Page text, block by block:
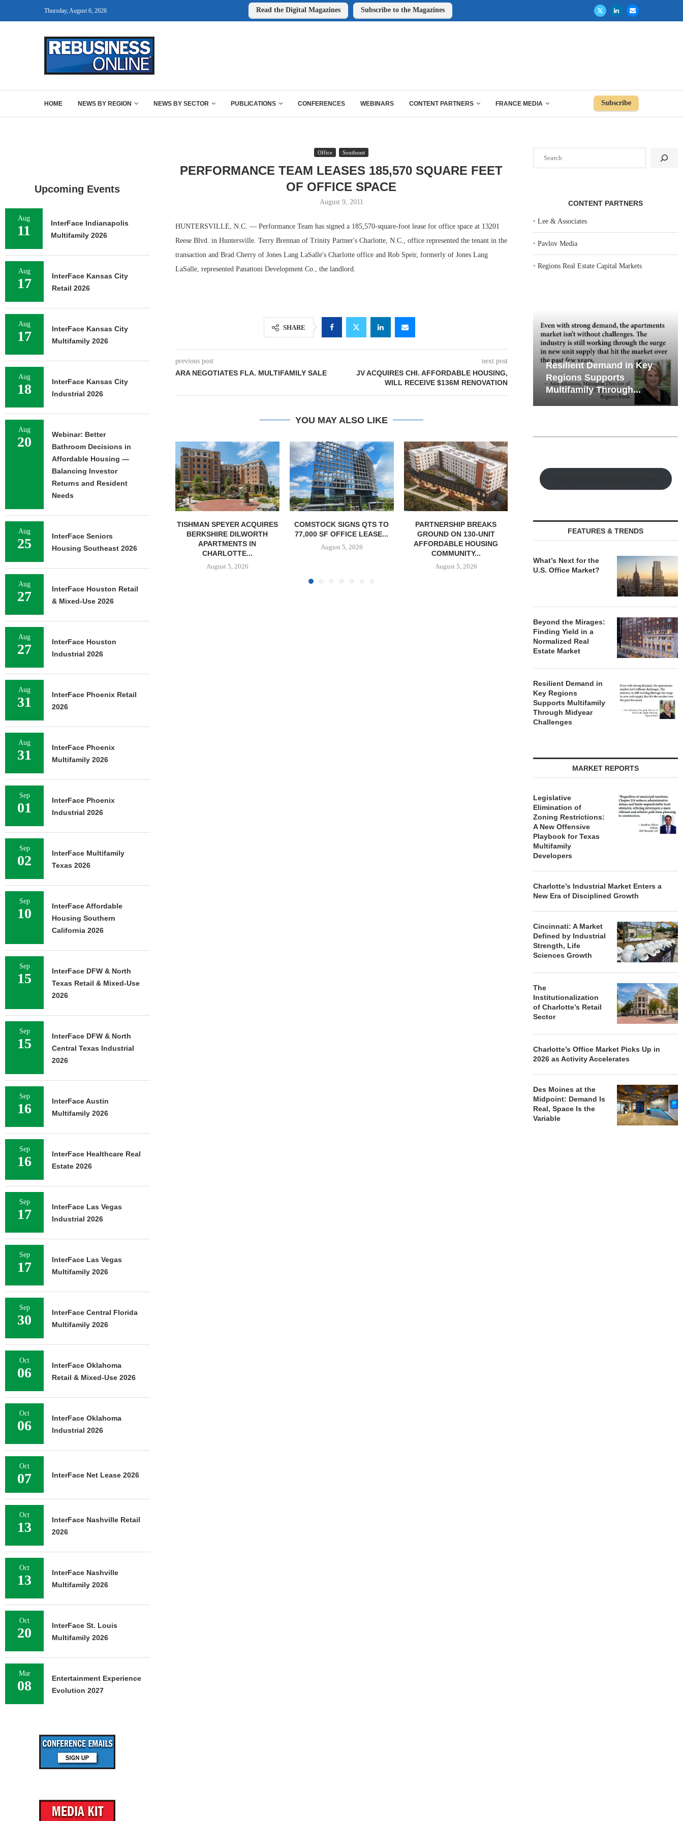
Thursday, August 6, 2026 Read the Digital Magazines Subscribe to the Magazines
HOME NEWS BY REGION NEWS BY SECTOR PUBLICATIONS CONFERENCES WEBINARS CONTENT PARTNERS FRANCE MEDIA Subscribe
Office Southeast
PERFORMANCE TEAM LEASES 185,570 SQUARE FEET
OF OFFICE SPACE
August 9, 2011
HUNTERSVILLE, N.C. — Performance Team has signed a 185,570-square-foot lease for office space at 13201
Reese Blvd. in Huntersville. Terry Brennan of Trinity Partner's Charlotte, N.C., office represented the tenant in the
transaction and Brad Cherry of Jones Lang LaSalle's Charlotte office and Rob Speir, formerly of Jones Lang
LaSalle, represented Panattoni Development Co., the landlord.
SHARE
previous post
ARA NEGOTIATES FLA. MULTIFAMILY SALE
next post
JV ACQUIRES CHI. AFFORDABLE HOUSING,
WILL RECEIVE $136M RENOVATION
YOU MAY ALSO LIKE
BERKSHIRE DILWORTH
CHARLOTTE...
COMSTOCK SIGNS QTS TO
77,000 SF OFFICE LEASE...
August 5, 2026
PARTNERSHIP BREAKS
GROUND ON 130-UNIT
AFFORDABLE HOUSING
COMMUNITY...
MARCUS & MILLICHAP
BROKERS SALE OF NEW
RESTAURANT...
August 5, 2026
NAI RUHL BROKERS SALE OF
FORMER QUAD-CITY TIMES...
OSMO
CONTENT PARTNERS
‣Lee & Associates
‣Pavlov Media
‣Regions Real Estate Capital Markets
Resilient Demand in Key
Regions Supports
Why Texas’ Market
Recalibration is Creating
New Opportunities...
FEATURES & TRENDS
What’s Next for the
U.S. Office Market?
Beyond the Mirages:
Finding Yield in a
Normalized Real
Estate Market
Resilient Demand in
Key Regions
Supports Multifamily
Through Midyear
Challenges
MARKET REPORTS
Legislative
Elimination of
Zoning Restrictions:
A New Offensive
Playbook for Texas
Multifamily
Developers
Charlotte’s Industrial Market Enters a
New Era of Disciplined Growth
Cincinnati: A Market
Defined by Industrial
Strength, Life
Sciences Growth
The
Institutionalization
of Charlotte’s Retail
Sector
Charlotte’s Office Market Picks Up in
2026 as Activity Accelerates
Des Moines at the
Midpoint: Demand Is
Real, Space Is the
Variable
Upcoming Events
Aug
11
InterFace Indianapolis
Multifamily 2026
Aug
17
InterFace Kansas City
Retail 2026
Aug
17
InterFace Kansas City
Multifamily 2026
Aug
18
InterFace Kansas City
Industrial 2026
Aug
20
Webinar: Better
Bathroom Decisions in
Affordable Housing —
Balancing Investor
Returns and Resident
Needs
Aug
25
InterFace Seniors
Housing Southeast 2026
Aug
27
InterFace Houston Retail
& Mixed-Use 2026
Aug
27
InterFace Houston
Industrial 2026
Aug
31
InterFace Phoenix Retail
2026
Aug
31
InterFace Phoenix
Multifamily 2026
Sep
01
InterFace Phoenix
Industrial 2026
Sep
02
InterFace Multifamily
Texas 2026
Sep
10
InterFace Affordable
Housing Southern
California 2026
Sep
15
InterFace DFW & North
Texas Retail & Mixed-Use
2026
Sep
15
InterFace DFW & North
Central Texas Industrial
2026
Sep
16
InterFace Austin
Multifamily 2026
Sep
16
InterFace Healthcare Real
Estate 2026
Sep
17
InterFace Las Vegas
Industrial 2026
Sep
17
InterFace Las Vegas
Multifamily 2026
Sep
30
InterFace Central Florida
Multifamily 2026
Oct
06
InterFace Oklahoma
Retail & Mixed-Use 2026
Oct
06
InterFace Oklahoma
Industrial 2026
Oct
07 InterFace Net Lease 2026
Oct
13
InterFace Nashville Retail
2026
Oct
13
InterFace Nashville
Multifamily 2026
Oct
20
InterFace St. Louis
Multifamily 2026
Mar
08
Entertainment Experience
Evolution 2027